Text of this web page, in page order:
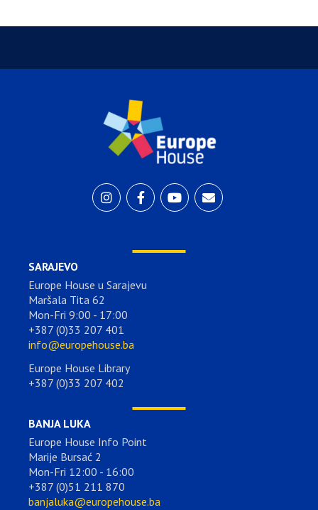
SARAJEVO
Europe House u Sarajevu
Maršala Tita 62
Mon-Fri 9:00 - 17:00
+387 (0)33 207 401
info@europehouse.ba
Europe House Library
+387 (0)33 207 402
BANJA LUKA
Europe House Info Point
Marije Bursać 2
Mon-Fri 12:00 - 16:00
+387 (0)51 211 870
banjaluka@europehouse.ba